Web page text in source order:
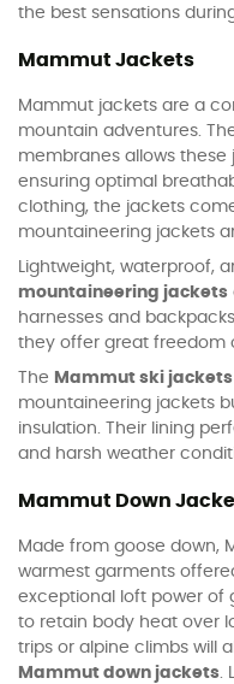
the best sensations
Mammut Jackets
Mammut jackets are a
mountain adventures.
membranes allows
ensuring optimal
clothing, the jackets
mountaineering jackets
Lightweight, waterproof,
mountaineering jackets
harnesses and
they offer great freedom
The Mammut ski jackets
mountaineering jackets
insulation. Their lining
and harsh weather
Mammut Down
Made from goose down,
warmest garments
exceptional loft power of
to retain body heat over
trips or alpine climbs will
Mammut down jackets.